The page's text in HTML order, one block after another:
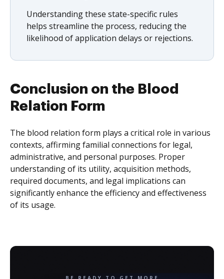
Understanding these state-specific rules
helps streamline the process, reducing the
likelihood of application delays or rejections.
Conclusion on the Blood
Relation Form
The blood relation form plays a critical role in various
contexts, affirming familial connections for legal,
administrative, and personal purposes. Proper
understanding of its utility, acquisition methods,
required documents, and legal implications can
significantly enhance the efficiency and effectiveness
of its usage.